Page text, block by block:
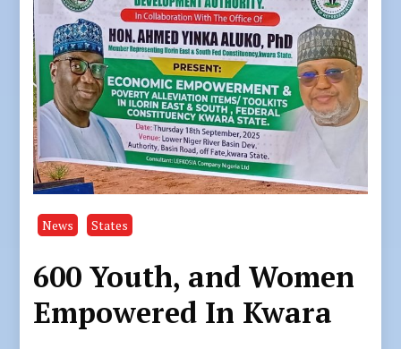
News States
600 Youth, and Women
Empowered In Kwara